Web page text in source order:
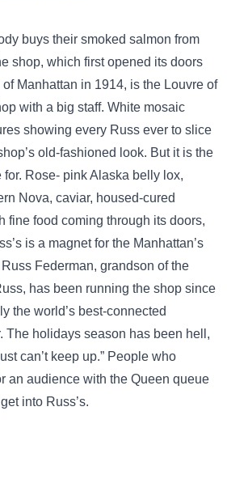
buys their smoked salmon from
shop, which first opened its doors
Manhattan in 1914, is the Louvre of
with a big staff. White mosaic
showing every Russ ever to slice
old-fashioned look. But it is the
Rose- pink Alaska belly lox,
Nova, caviar, housed-cured
fine food coming through its doors,
is a magnet for the Manhattan’s
Federman, grandson of the
has been running the shop since
the world’s best-connected
The holidays season has been hell,
can’t keep up.” People who
an audience with the Queen queue
into Russ’s.